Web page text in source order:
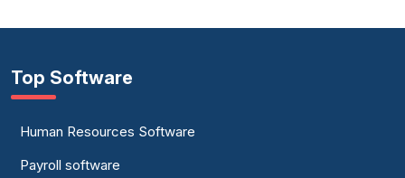
Top Software
Human Resources Software
Payroll software